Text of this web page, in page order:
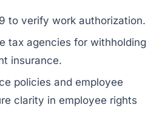
to verify work authorization.
tax agencies for withholding
insurance.
policies and employee
clarity in employee rights